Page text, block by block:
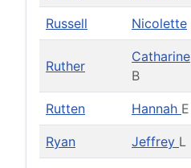
Russell Nicolette
Ruther
Catharine
B
Rutten Hannah E
Ryan Jeffrey L